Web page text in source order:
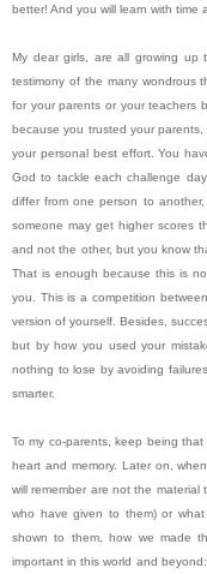
better! And you will learn with time
My dear girls, are all growing
testimony of the many wondrous
for your parents or your teachers
because you trusted your
your personal best effort. You
God to tackle each challenge
differ from one person to
someone may get higher scores
and not the other, but you know
That is enough because this is
you. This is a competition
version of yourself. Besides,
but by how you used your
nothing to lose by avoiding
smarter.
To my co-parents, keep being
heart and memory. Later on,
will remember are not the
who have given to them) or
shown to them, how we made
important in this world and